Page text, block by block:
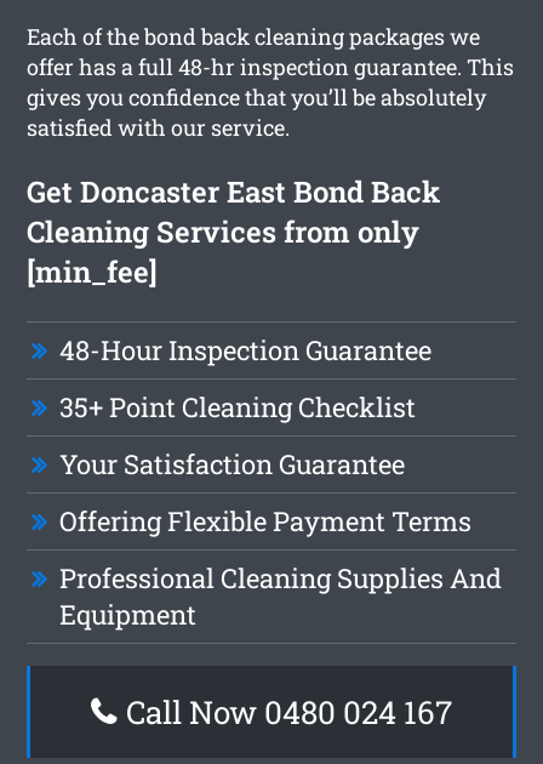
Each of the bond back cleaning packages we
offer has a full 48-hr inspection guarantee. This
gives you confidence that you’ll be absolutely
satisfied with our service.
Get Doncaster East Bond Back
Cleaning Services from only
[min_fee]
48-Hour Inspection Guarantee
35+ Point Cleaning Checklist
Your Satisfaction Guarantee
Offering Flexible Payment Terms
Professional Cleaning Supplies And
Equipment
Call Now 0480 024 167